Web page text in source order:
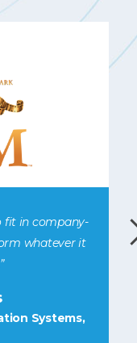
fit in company-
whatever it
Systems,